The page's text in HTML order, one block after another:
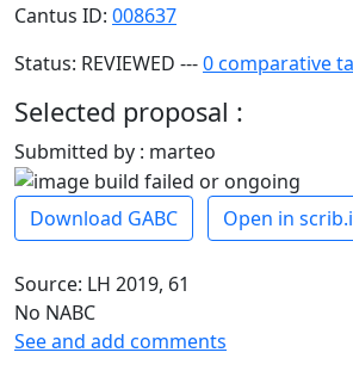
Cantus ID: 008637
Status: REVIEWED ---0 comparative
Selected proposal :
Submitted by : marteo
Download GABC Open in
Source: LH 2019, 61
No NABC
See and add comments